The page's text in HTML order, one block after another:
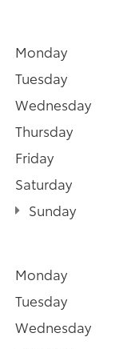
Monday
Tuesday
Wednesday
Thursday
Friday
Saturday
Sunday
Monday
Tuesday
Wednesday